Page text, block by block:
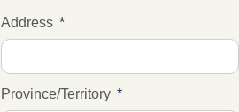
Address
Province/Territory